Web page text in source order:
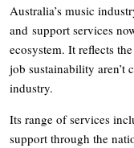
Australia’s music
and support services
ecosystem. It reflects
job sustainability aren’t
industry.
Its range of services
support through the